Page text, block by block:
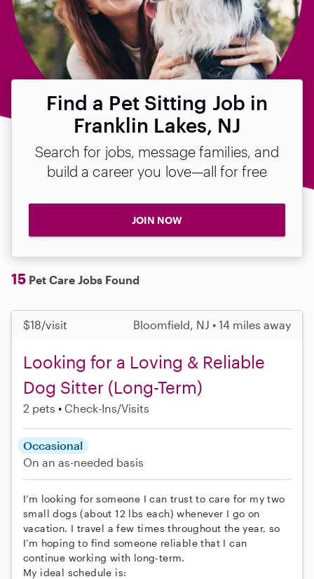
Find a Pet Sitting Job in
Franklin Lakes, NJ
Search for jobs, message families, and
build a career you love—all for free
JOIN NOW
15 Pet Care Jobs Found
$18/visit Bloomfield, NJ • 14 miles away
Looking for a Loving & Reliable
Dog Sitter (Long-Term)
2 pets Check-Ins/Visits
Occasional
On an as-needed basis
I’m looking for someone I can trust to care for my two
small dogs (about 12 lbs each) whenever I go on
vacation. I travel a few times throughout the year, so
I’m hoping to find someone reliable that I can
continue working with long-term.
My ideal schedule is: